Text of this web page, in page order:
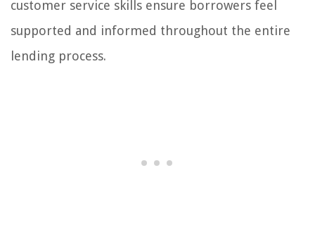
customer service skills ensure borrowers feel
supported and informed throughout the entire
lending process.